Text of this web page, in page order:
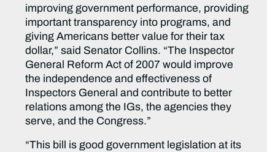
improving government performance, providing
important transparency into programs, and
giving Americans better value for their tax
dollar,” said Senator Collins. “The Inspector
General Reform Act of 2007 would improve
the independence and effectiveness of
Inspectors General and contribute to better
relations among the IGs, the agencies they
serve, and the Congress.”
“This bill is good government legislation at its